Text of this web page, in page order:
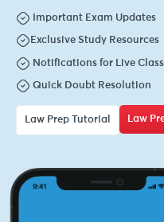
Important Exam Updates
Exclusive Study Resources
Notifications for Live
Quick Doubt Resolution
Law Prep Tutorial Law